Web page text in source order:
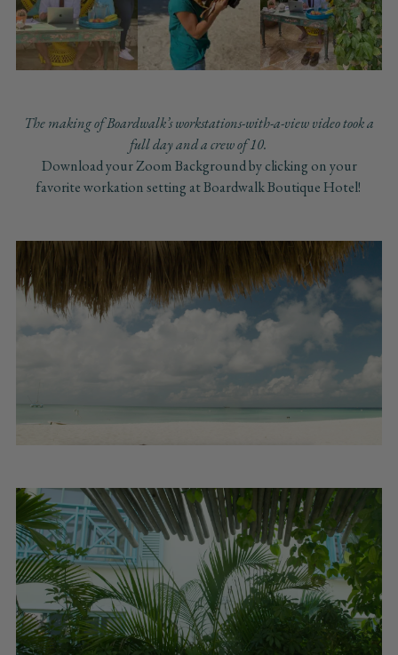
The making of Boardwalk’s workstations-with-a-view video took a
full day and a crew of 10.
Download your Zoom Background by clicking on your
favorite workation setting at Boardwalk Boutique Hotel!